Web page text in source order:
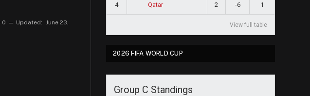
0 Updated:
June 23,
4 Qatar 2 -6 1
View full table
2026 FIFA WORLD CUP
Group C Standings